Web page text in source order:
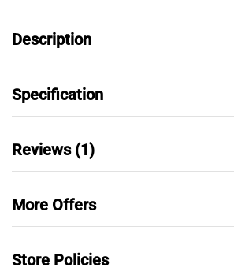
Description
Specification
Reviews (1)
More Offers
Store Policies